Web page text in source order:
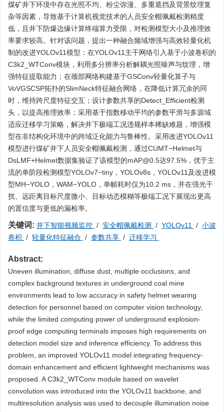
煤矿井下环境中存在光照不均、粉尘弥漫、多重遮挡及背景纹理复
杂等因素，导致基于计算机视觉技术的人员安全帽佩戴检测精度
低，且井下防爆边缘计算终端算力受限，对检测模型大小及推理效
率要求较高。针对该问题，提出一种融合频域增强与高效轻量化机
制的改进YOLOv11模型：在YOLOv11主干网络引入基于小波卷积的
C3k2_WTConv模块，利用多分辨率分析解耦光照噪声与纹理，增
强特征提取能力；在颈部网络构建基于GSConv轻量化算子与
VoVGSCSP拓扑的SlimNeck特征融合网络，在降低计算冗余的同
时，维持跨尺度特征交互；设计参数共享的Detect_Efficient检测
头，以提高推理效率；采用基于指数移动平均的参数平滑与多源域
适应迁移学习策略，解决井下极端工况违规样本稀缺难题，增强模
型在非结构化环境中的跨域泛化能力与鲁棒性。采用改进YOLOv11
模型进行煤矿井下人员安全帽佩戴检测，通过CUMT−Helmet与
DsLMF+Helmet数据集验证了该模型的mAP@0.5达97.5%，优于主
流的单阶段检测模型YOLOv7−tiny，YOLOv8s，YOLOv11及改进模
型MH−YOLO，WAM−YOLO，单帧耗时仅为10.2 ms，并在强光干
扰、远距离目标尺度微小、目标动态模糊等极端工况下展现出更高
的置信度与更低的漏检率。
关键词: 井下智能视频监控 / 安全帽佩戴检测 / YOLOv11 / 小波
卷积 / 轻量化特征融合 / 参数共享 / 迁移学习
Abstract:
Uneven illumination, diffuse dust, multiple occlusions, and
complex background textures in underground coal mine
environments lead to low accuracy in safety helmet wearing
detection for personnel based on computer vision technology,
while the limited computing power of underground explosion-
proof edge computing terminals imposes high requirements on
detection model size and inference efficiency. To address this
problem, an improved YOLOv11 model integrating frequency-
domain enhancement and efficient lightweight mechanisms was
proposed. A C3k2_WTConv module based on wavelet
convolution was introduced into the YOLOv11 backbone, and
multiresolution analysis was used to decouple illumination noise